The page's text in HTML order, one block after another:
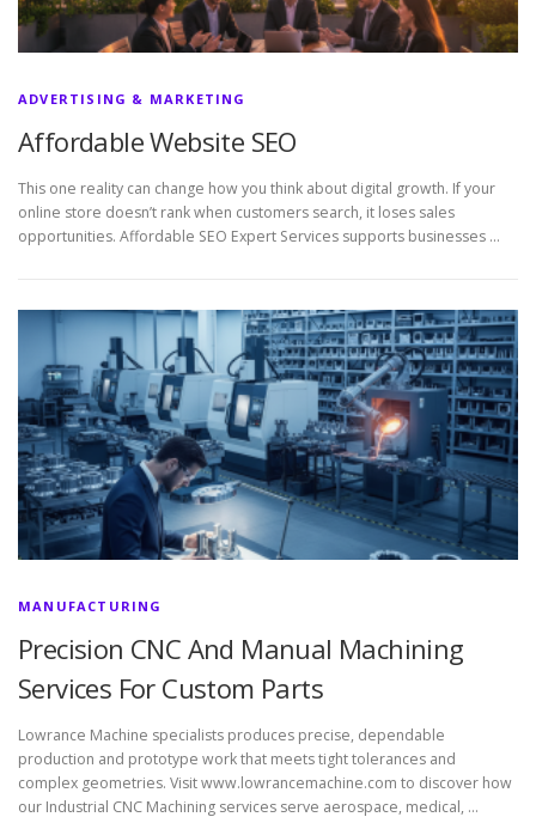
ADVERTISING & MARKETING
Affordable Website SEO
This one reality can change how you think about digital growth. If your
online store doesn’t rank when customers search, it loses sales
opportunities. Affordable SEO Expert Services supports businesses …
MANUFACTURING
Precision CNC And Manual Machining
Services For Custom Parts
Lowrance Machine specialists produces precise, dependable
production and prototype work that meets tight tolerances and
complex geometries. Visit www.lowrancemachine.com to discover how
our Industrial CNC Machining services serve aerospace, medical, …